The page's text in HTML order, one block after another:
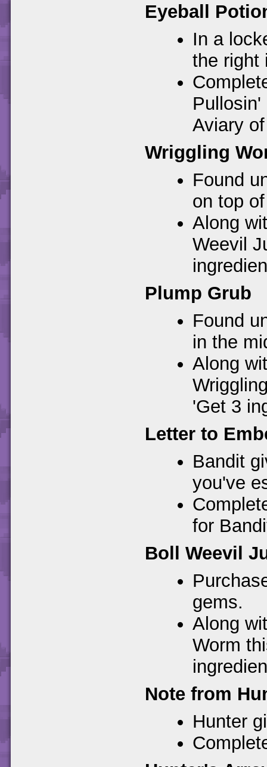
Eyeball
In a
the right
Aviary
Wriggling
Found
on top
Along
Weevil
Plump Grub
Found
in the
Along
'Get 3
Letter to
Bandit
you've
for
Boll Weevil
gems.
Along
Worm
Note from
Hunter